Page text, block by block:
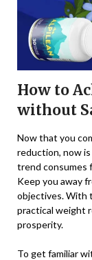
How to
without
Now that you
reduction, now
trend consumes
Keep you away
objectives. With
practical weight
prosperity.
To get familiar